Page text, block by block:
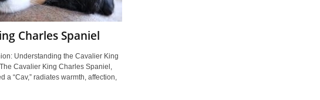
Charles Spaniel
Understanding the Cavalier King
Cavalier King Charles Spaniel,
a “Cav,” radiates warmth, affection,